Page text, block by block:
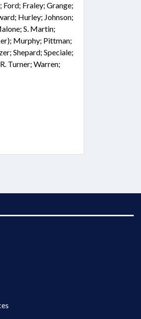
Fraley; Grange;
Hurley; Johnson;
S. Martin;
Murphy; Pittman;
Shepard; Speciale;
Turner; Warren;